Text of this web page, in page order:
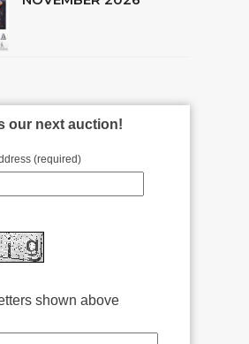
our next auction!
(required)
shown above